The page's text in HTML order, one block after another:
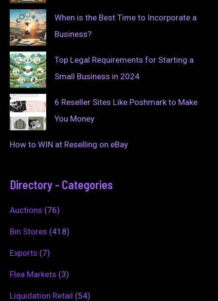
When is the Best Time to Incorporate a
Business?
Top Legal Requirements for Starting a
Small Business in 2024
6 Reseller Sites Like Poshmark to Make
You Money
How to WIN at Reselling on eBay
Directory - Categories
Auctions (76)
Bin Stores (418)
Exports (7)
Flea Markets (3)
Liquidation Retail (54)